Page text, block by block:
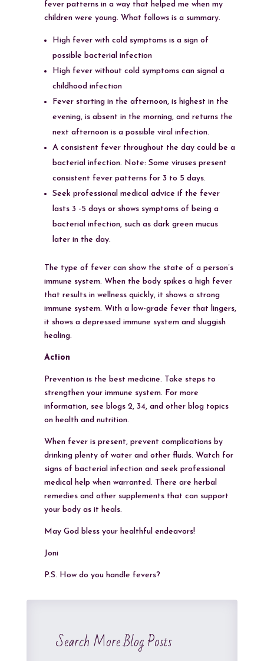
fever patterns in a way that helped me when my
children were young. What follows is a summary.
High fever with cold symptoms is a sign of
possible bacterial infection
High fever without cold symptoms can signal a
childhood infection
Fever starting in the afternoon, is highest in the
evening, is absent in the morning, and returns the
next afternoon is a possible viral infection.
A consistent fever throughout the day could be a
bacterial infection. Note: Some viruses present
consistent fever patterns for 3 to 5 days.
Seek professional medical advice if the fever
lasts 3 -5 days or shows symptoms of being a
bacterial infection, such as dark green mucus
later in the day.
The type of fever can show the state of a person’s
immune system. When the body spikes a high fever
that results in wellness quickly, it shows a strong
immune system. With a low-grade fever that lingers,
it shows a depressed immune system and sluggish
healing.
Action
Prevention is the best medicine. Take steps to
strengthen your immune system. For more
information, see blogs 2, 34, and other blog topics
on health and nutrition.
When fever is present, prevent complications by
drinking plenty of water and other fluids. Watch for
signs of bacterial infection and seek professional
medical help when warranted. There are herbal
remedies and other supplements that can support
your body as it heals.
May God bless your healthful endeavors!
Joni
P.S. How do you handle fevers?
Search More Blog Posts